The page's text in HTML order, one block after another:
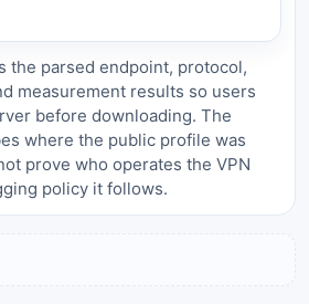
the parsed endpoint, protocol,
measurement results so users
before downloading. The
where the public profile was
prove who operates the VPN
policy it follows.